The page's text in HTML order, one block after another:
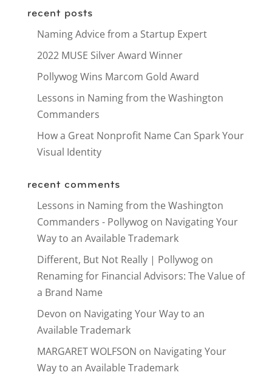
recent posts
Naming Advice from a Startup Expert
2022 MUSE Silver Award Winner
Pollywog Wins Marcom Gold Award
Lessons in Naming from the Washington
Commanders
How a Great Nonprofit Name Can Spark Your
Visual Identity
recent comments
Lessons in Naming from the Washington
Commanders - Pollywogon Navigating Your
Way to an Available Trademark
Different, But Not Really | Pollywogon
Renaming for Financial Advisors: The Value of
a Brand Name
Devon on Navigating Your Way to an
Available Trademark
MARGARET WOLFSON on Navigating Your
Way to an Available Trademark